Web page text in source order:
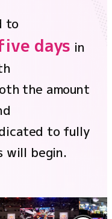
to
days in
the amount
to fully
will begin.